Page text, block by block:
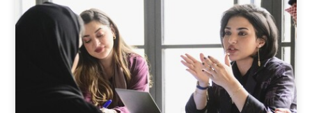
Diversified Family Conglomerate